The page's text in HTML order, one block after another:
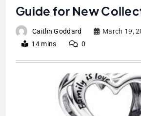
Guide for New
Caitlin Goddard
March 19,
14 mins
0